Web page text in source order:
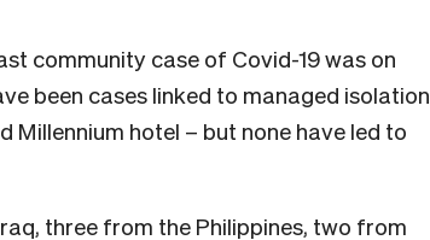
community case of Covid-19 was on
been cases linked to managed isolation
hotel – but none have led to
three from the Philippines, two from